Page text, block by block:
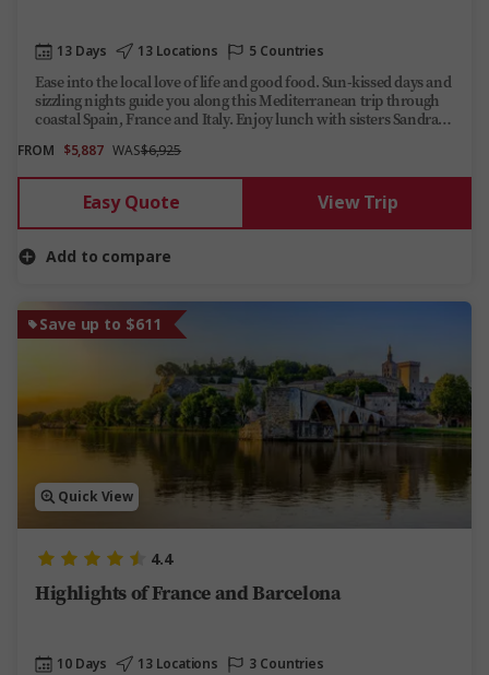
13 Days 13 Locations 5 Countries
Ease into the local love of life and good food. Sun-kissed days and
sizzling nights guide you along this Mediterranean trip through
coastal Spain, France and Italy. Enjoy lunch with sisters Sandra
FROM $5,887 WAS$6,925
Easy Quote View Trip
Add to compare
Save up to $611
Quick View
4.4
Highlights of France and Barcelona
10 Days 13 Locations 3 Countries